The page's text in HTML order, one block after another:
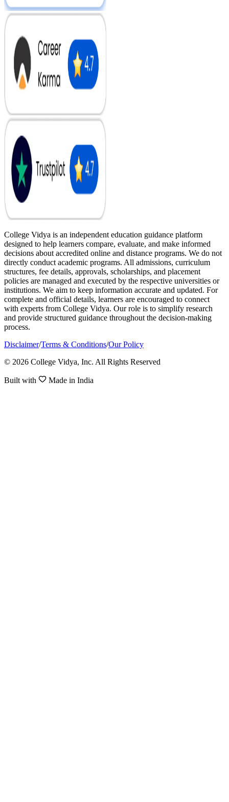
College Vidya is an independent education guidance platform
designed to help learners compare, evaluate, and make informed
decisions about accredited online and distance programs. We do not
directly conduct academic programs. All admissions, curriculum
structures, fee details, approvals, scholarships, and placement
policies are managed and executed by the respective universities or
institutions. We aim to keep information accurate and updated. For
complete and official details, learners are encouraged to connect
with experts from College Vidya. Our role is to simplify research
and provide structured guidance throughout the decision-making
process.
Disclaimer/Terms & Conditions/Our Policy
© 2026 College Vidya, Inc. All Rights Reserved
Built with Made in India